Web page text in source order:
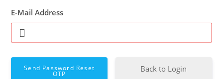
E-Mail Address
Send Password Reset
OTP
Back to Login